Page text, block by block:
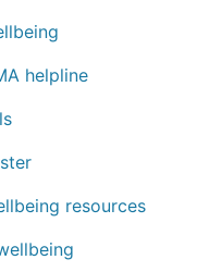
helpline
resources